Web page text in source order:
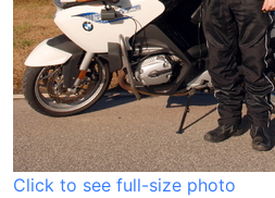
Click to see full-size photo